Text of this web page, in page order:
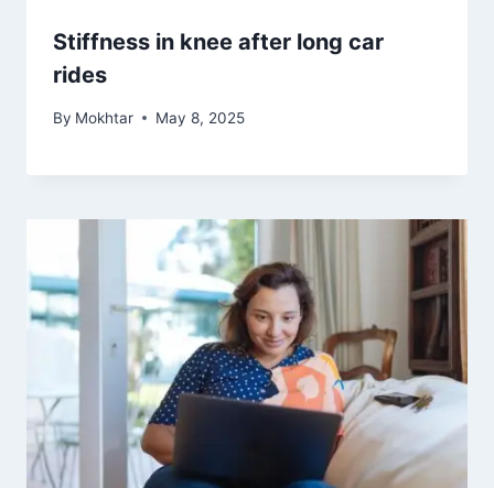
Stiffness in knee after long car
rides
By Mokhtar May 8, 2025